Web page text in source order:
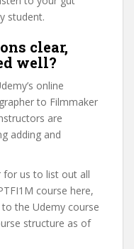
student.
clear,
well?
online
to Filmmaker
are
adding and
for us to list out all
course here,
the Udemy course
structure as of